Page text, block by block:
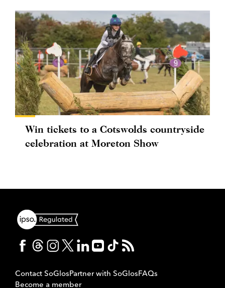
Win tickets to a Cotswolds countryside
celebration at Moreton Show
Contact SoGlosPartner with SoGlosFAQs
Become a member